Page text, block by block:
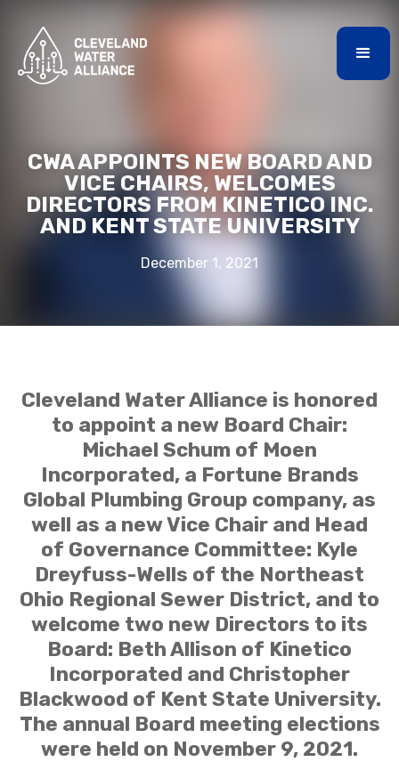
CWA APPOINTS NEW BOARD AND
VICE CHAIRS, WELCOMES
DIRECTORS FROM KINETICO INC.
AND KENT STATE UNIVERSITY
December 1, 2021
Cleveland Water Alliance is honored
to appoint a new Board Chair:
Michael Schum of Moen
Incorporated, a Fortune Brands
Global Plumbing Group company, as
well as a new Vice Chair and Head
of Governance Committee: Kyle
Dreyfuss-Wells of the Northeast
Ohio Regional Sewer District, and to
welcome two new Directors to its
Board: Beth Allison of Kinetico
Incorporated and Christopher
Blackwood of Kent State University.
The annual Board meeting elections
were held on November 9, 2021.